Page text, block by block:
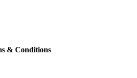
& Conditions